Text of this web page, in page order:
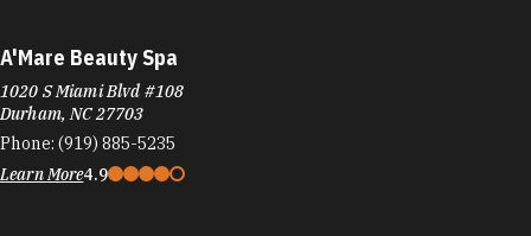
A'Mare Beauty Spa
1020 S Miami Blvd #108
Durham, NC 27703
Phone: (919) 885-5235
Learn More4.9